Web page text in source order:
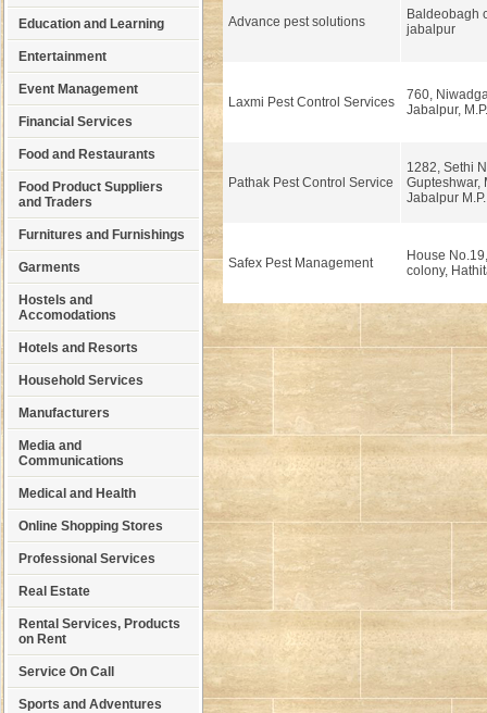
Education and Learning
Entertainment
Event Management
Financial Services
Food and Restaurants
Food Product Suppliers
and Traders
Furnitures and Furnishings
Garments
Hostels and
Accomodations
Hotels and Resorts
Household Services
Manufacturers
Media and
Communications
Medical and Health
Online Shopping Stores
Professional Services
Real Estate
Rental Services, Products
on Rent
Service On Call
Sports and Adventures
Advance pest solutions
Baldeobagh
jabalpur
Laxmi Pest Control Services
760,
Jabalpur, M.P.
Pathak Pest Control Service
1282, Sethi
Gupteshwar,
Jabalpur M.P.
Safex Pest Management
House
colony,